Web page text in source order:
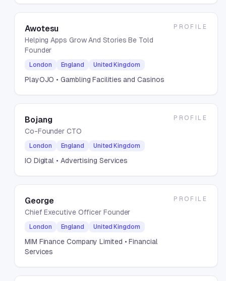
Awotesu
Helping Apps Grow And Stories Be Told
Founder
London England United Kingdom
PlayOJO • Gambling Facilities and Casinos
PROFILE
Bojang
Co-Founder CTO
London England United Kingdom
IO Digital • Advertising Services
PROFILE
George
Chief Executive Officer Founder
London England United Kingdom
MIM Finance Company Limited • Financial
Services
PROFILE